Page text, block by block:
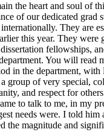
the heart and soul of
of our dedicated
They
this year. They
fellowships,
You will
in the department,
group of very
and respect for
to talk to me, in my
needs were. I told
magnitude and